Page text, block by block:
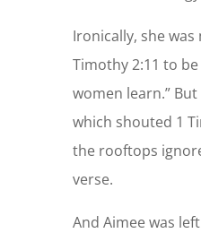
Ironically, she was
Timothy 2:11 to
women learn.”
which shouted 1
the rooftops
verse.
And Aimee was